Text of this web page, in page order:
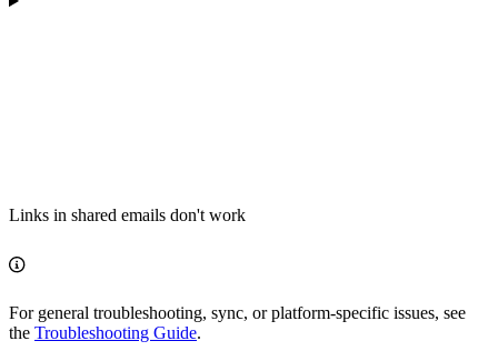
Links in shared emails don't work
For general troubleshooting, sync, or platform-specific issues, see
the Troubleshooting Guide.